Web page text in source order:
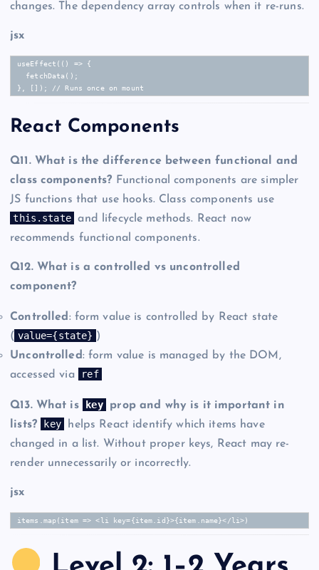
changes. The dependency array controls when it re-runs.
jsx
useEffect(() => {
}, []); // Runs once on mount
React Components
Q11. What is the difference between functional and
class components? Functional components are simpler
JS functions that use hooks. Class components use
this.state and lifecycle methods. React now
recommends functional components.
Q12. What is a controlled vs uncontrolled
component?
Controlled : form value is controlled by React state
( value={state} )
Uncontrolled: form value is managed by the DOM,
accessed via
ref
Q13. What is key
prop and why is it important in
lists?
key
helps React identify which items have
changed in a list. Without proper keys, React may re-
render unnecessarily or incorrectly.
jsx
items.map(item => <li key={item.id}>{item.name}</li>)